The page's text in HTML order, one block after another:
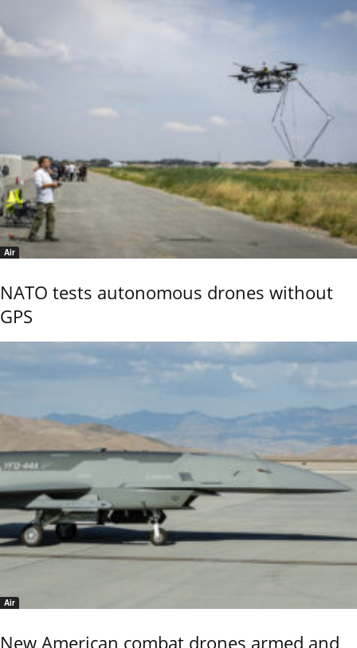
Air
NATO tests autonomous drones without
GPS
Air
New American combat drones armed and